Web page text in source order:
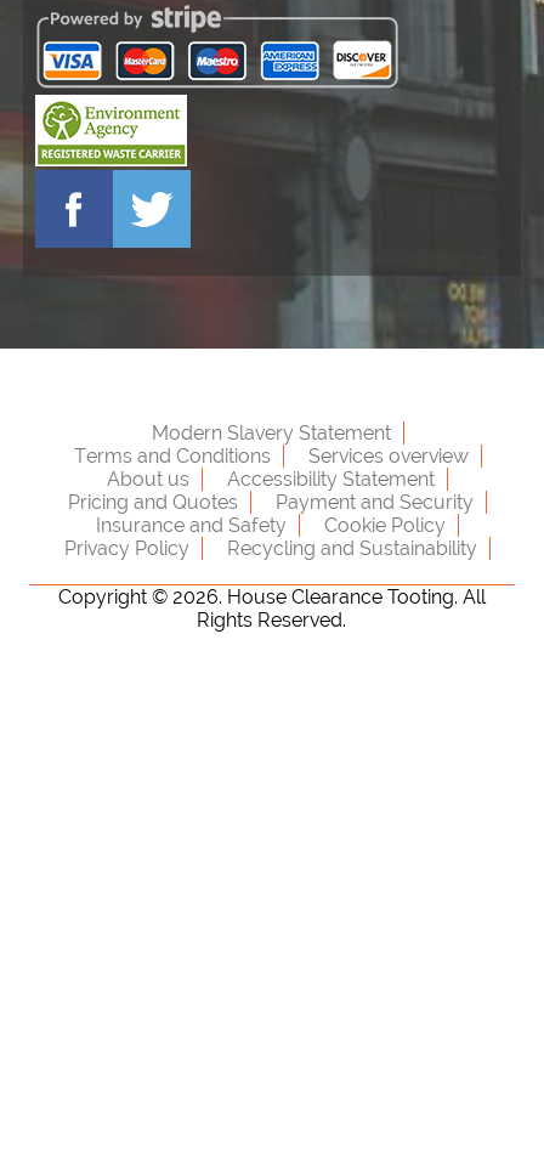
Modern Slavery Statement
Terms and Conditions
Services overview
About us
Accessibility Statement
Pricing and Quotes
Payment and Security
Insurance and Safety
Cookie Policy
Privacy Policy
Recycling and Sustainability
Copyright © 2026. House Clearance Tooting. All
Rights Reserved.